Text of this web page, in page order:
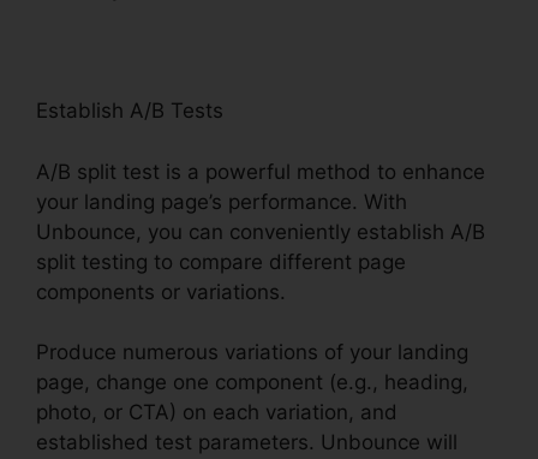
Establish A/B Tests
A/B split test is a powerful method to enhance
your landing page’s performance. With
Unbounce, you can conveniently establish A/B
split testing to compare different page
components or variations.
Produce numerous variations of your landing
page, change one component (e.g., heading,
photo, or CTA) on each variation, and
established test parameters. Unbounce will